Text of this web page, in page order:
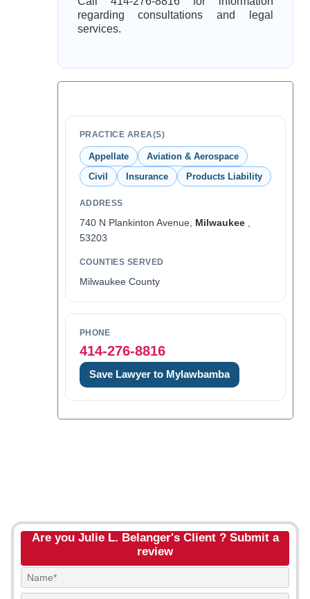
regarding consultations and legal
services.
PRACTICE AREA(S)
Appellate
Aviation & Aerospace
Civil
Insurance Products Liability
ADDRESS
740 N Plankinton Avenue, Milwaukee,
53203
COUNTIES SERVED
Milwaukee County
PHONE
414-276-8816
Save Lawyer to Mylawbamba
Are you Julie L. Belanger's Client ? Submit a
review